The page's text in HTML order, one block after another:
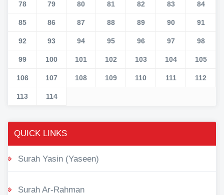
78 79 80 81 82 83 84
85 86 87 88 89 90 91
92 93 94 95 96 97 98
99 100 101 102 103 104 105
106 107 108 109 110 111 112
113 114
QUICK LINKS
Surah Yasin (Yaseen)
Surah Ar-Rahman